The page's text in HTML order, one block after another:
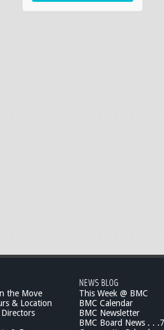
the Move
& Location
NEWS BLOG
This Week @ BMC
BMC Calendar
BMC Newsletter
BMC Board News . .